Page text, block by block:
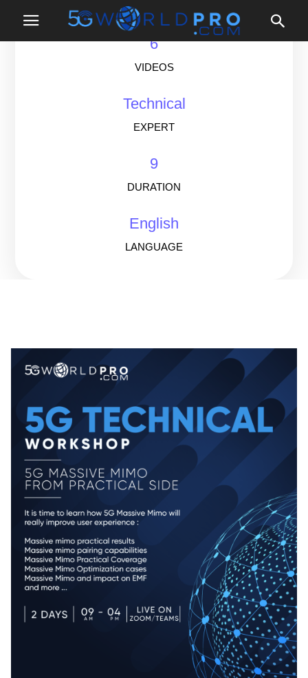
LESSONS
6
VIDEOS
Technical
EXPERT
9
DURATION
English
LANGUAGE